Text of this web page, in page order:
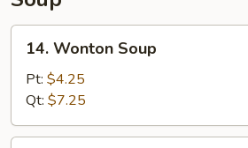
Wonton
Soup
14. Wonton Soup
Pt: $4.25
Qt: $7.25